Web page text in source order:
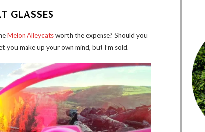
GLASSES
Melon Alleycatsworth the expense? Should you
you make up your own mind, but I’m sold.